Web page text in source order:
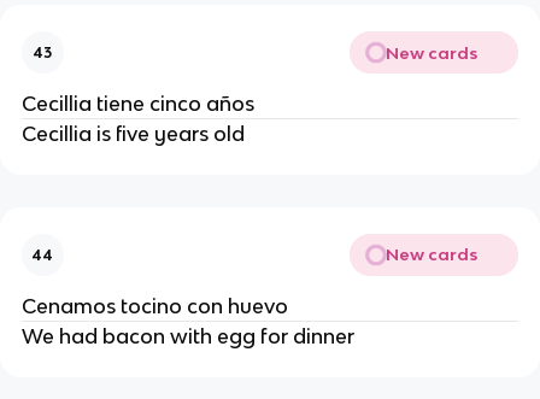
43 New cards
Cecillia tiene cinco años
Cecillia is five years old
44 New cards
Cenamos tocino con huevo
We had bacon with egg for dinner